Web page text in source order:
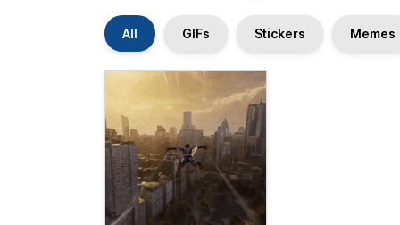
All GIFs Stickers Memes